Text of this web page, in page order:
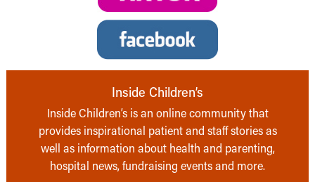
Inside Children’s
Inside Children’s is an online community that
provides inspirational patient and staff stories as
well as information about health and parenting,
hospital news, fundraising events and more.